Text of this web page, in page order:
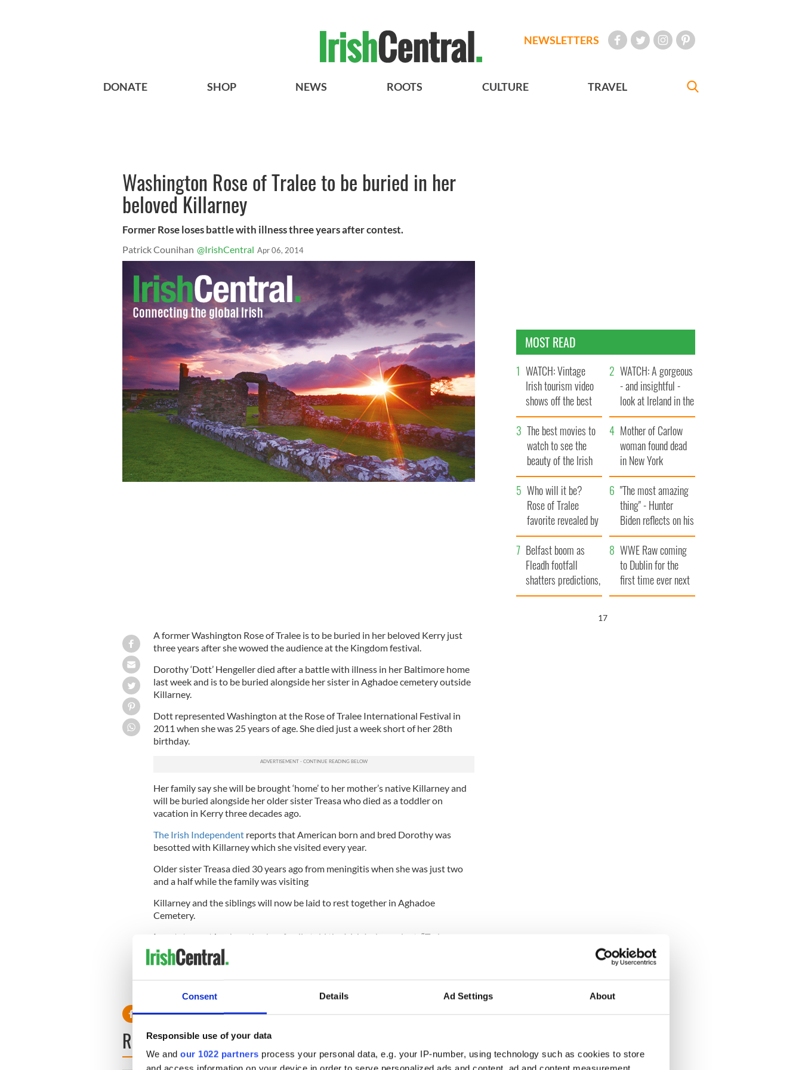
Consent Details Ad Settings About
Responsible use of your data
We and our 1022 partners process your personal data, e.g. your IP-number, using technology such as cookies to store
NEWSLETTERS
DONATE SHOP NEWS ROOTS CULTURE TRAVEL
Washington Rose of Tralee to be buried in her
beloved Killarney
Former Rose loses battle with illness three years after contest.
Patrick Counihan @IrishCentral Apr 06, 2014
A former Washington Rose of Tralee is to be buried in her beloved Kerry just
three years after she wowed the audience at the Kingdom festival.
Dorothy ‘Dott’ Hengeller died after a battle with illness in her Baltimore home
last week and is to be buried alongside her sister in Aghadoe cemetery outside
Killarney.
Dott represented Washington at the Rose of Tralee International Festival in
2011 when she was 25 years of age. She died just a week short of her 28th
birthday.
Her family say she will be brought ‘home’ to her mother’s native Killarney and
will be buried alongside her older sister Treasa who died as a toddler on
vacation in Kerry three decades ago.
The Irish Independentreports that American born and bred Dorothy was
besotted with Killarney which she visited every year.
Older sister Treasa died 30 years ago from meningitis when she was just two
and a half while the family was visiting
Killarney and the siblings will now be laid to rest together in Aghadoe
Cemetery.
In a statement her heartbroken family told the Irish Independent: “Today our
beloved Dorothy joined her sister Treasa in heaven.
peacefully. We are so grateful for the 27 years of joy she brought to us.”
READ NEXT
MOST READ
WATCH: Vintage
Irish tourism video
shows off the best
bits of Ireland
WATCH: A gorgeous
- and insightful -
look at Ireland in the
late 1960s
The best movies to
watch to see the
beauty of the Irish
countryside
Mother of Carlow
woman found dead
in New York
launches $50
million wrongful
death lawsuit
Who will it be?
Rose of Tralee
favorite revealed by
bookies
"The most amazing
thing" - Hunter
Biden reflects on his
and his dad's official
visit to Ireland
Belfast boom as
Fleadh footfall
shatters predictions,
set to exceed 1
WWE Raw coming
to Dublin for the
first time ever next
year
16